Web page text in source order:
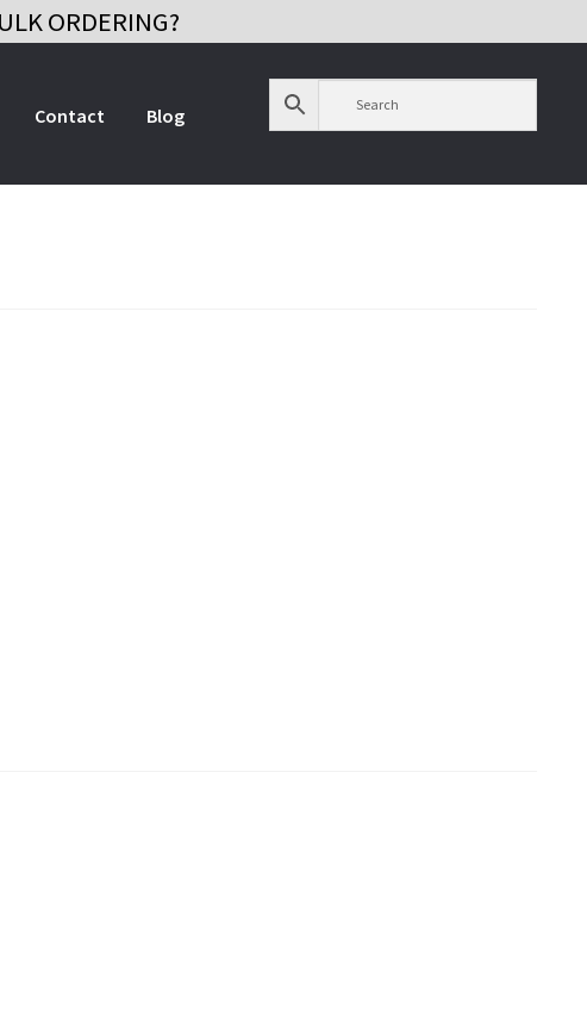
ORDERING?
Contact Blog